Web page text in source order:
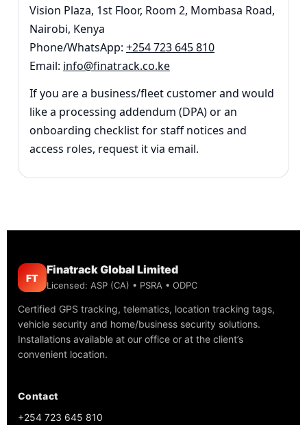
Vision Plaza, 1st Floor, Room 2, Mombasa Road,
Nairobi, Kenya
Phone/WhatsApp: +254 723 645 810
Email: info@finatrack.co.ke
If you are a business/fleet customer and would
like a processing addendum (DPA) or an
onboarding checklist for staff notices and
access roles, request it via email.
FT
Finatrack Global Limited
Licensed: ASP (CA) • PSRA • ODPC
Certified GPS tracking, telematics, location tracking tags,
vehicle security and home/business security solutions.
Installations available at our office or at the client’s
convenient location.
Contact
+254 723 645 810